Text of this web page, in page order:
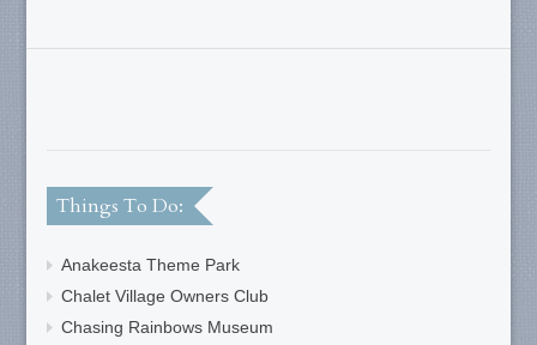
Things To Do:
Anakeesta Theme Park
Chalet Village Owners Club
Chasing Rainbows Museum